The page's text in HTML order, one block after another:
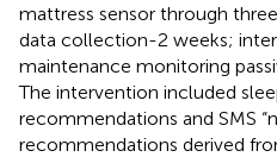
mattress sensor through
data collection-2 weeks;
maintenance monitoring
The intervention included
recommendations and SMS
recommendations derived